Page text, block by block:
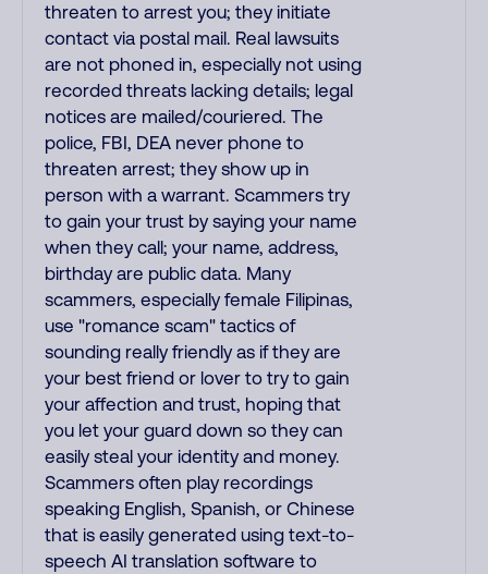
threaten to arrest you; they initiate
contact via postal mail. Real lawsuits
are not phoned in, especially not using
recorded threats lacking details; legal
notices are mailed/couriered. The
police, FBI, DEA never phone to
threaten arrest; they show up in
person with a warrant. Scammers try
to gain your trust by saying your name
when they call; your name, address,
birthday are public data. Many
scammers, especially female Filipinas,
use "romance scam" tactics of
sounding really friendly as if they are
your best friend or lover to try to gain
your affection and trust, hoping that
you let your guard down so they can
easily steal your identity and money.
Scammers often play recordings
speaking English, Spanish, or Chinese
that is easily generated using text-to-
speech AI translation software to